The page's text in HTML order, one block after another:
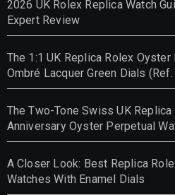
2026 UK Rolex Replica Watch
Expert Review
The 1:1 UK Replica Rolex
Ombré Lacquer Green Dials
The Two-Tone Swiss UK
Anniversary Oyster Perpetual
A Closer Look: Best Replica
Watches With Enamel Dials